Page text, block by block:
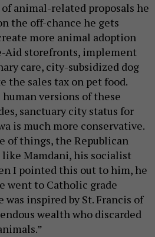
animal-related proposals he
the off-chance he gets
more animal adoption
Aid storefronts, implement
care, city-subsidized dog
sales tax on pet food.
versions of these
sanctuary city status for
is much more conservative.
of things, the Republican
Mamdani, his socialist
I pointed this out to him, he
went to Catholic grade
inspired by St. Francis of
wealth who discarded